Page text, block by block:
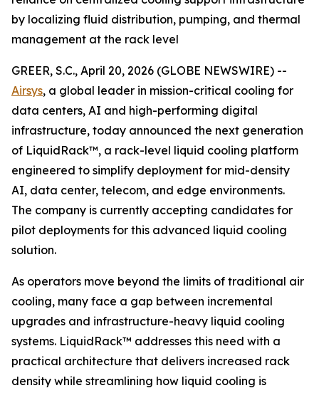
by localizing fluid distribution, pumping, and thermal
management at the rack level
GREER, S.C., April 20, 2026 (GLOBE NEWSWIRE) --
Airsys, a global leader in mission-critical cooling for
data centers, AI and high-performing digital
infrastructure, today announced the next generation
of LiquidRack™, a rack-level liquid cooling platform
engineered to simplify deployment for mid-density
AI, data center, telecom, and edge environments.
The company is currently accepting candidates for
pilot deployments for this advanced liquid cooling
solution.
As operators move beyond the limits of traditional air
cooling, many face a gap between incremental
upgrades and infrastructure-heavy liquid cooling
systems. LiquidRack™ addresses this need with a
practical architecture that delivers increased rack
density while streamlining how liquid cooling is